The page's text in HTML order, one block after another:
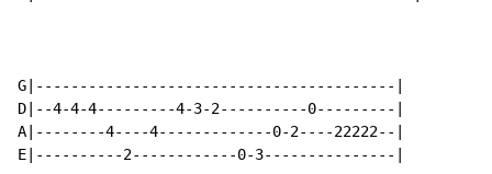
G|-----------------------------------------|
D|--4-4-4---------4-3-2----------0---------|
A|--------4----4-------------0-2----22222--|
E|----------2------------0-3---------------|